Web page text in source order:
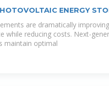
ENERGY
are dramatically
while reducing costs. Next-
maintain optimal